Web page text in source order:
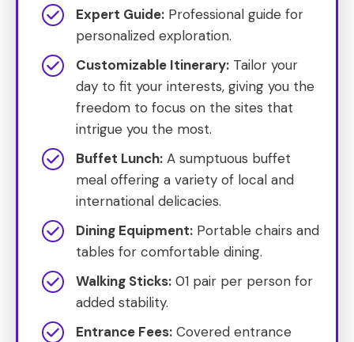
Expert Guide: Professional guide for
personalized exploration.
Customizable Itinerary: Tailor your
day to fit your interests, giving you the
freedom to focus on the sites that
intrigue you the most.
Buffet Lunch: A sumptuous buffet
meal offering a variety of local and
international delicacies.
Dining Equipment: Portable chairs and
tables for comfortable dining.
Walking Sticks: 01 pair per person for
added stability.
Entrance Fees: Covered entrance